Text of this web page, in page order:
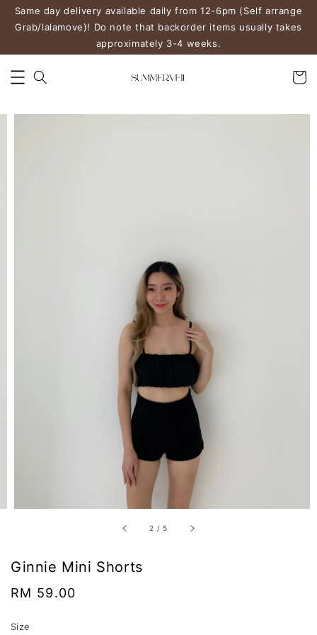
Same day delivery available daily from 12-6pm (Self arrange
Grab/lalamove)! Do note that backorder items usually takes
approximately 3-4 weeks.
2 / 5
Ginnie Mini Shorts
Regular
RM 59.00
Size